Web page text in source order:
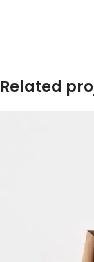
Related